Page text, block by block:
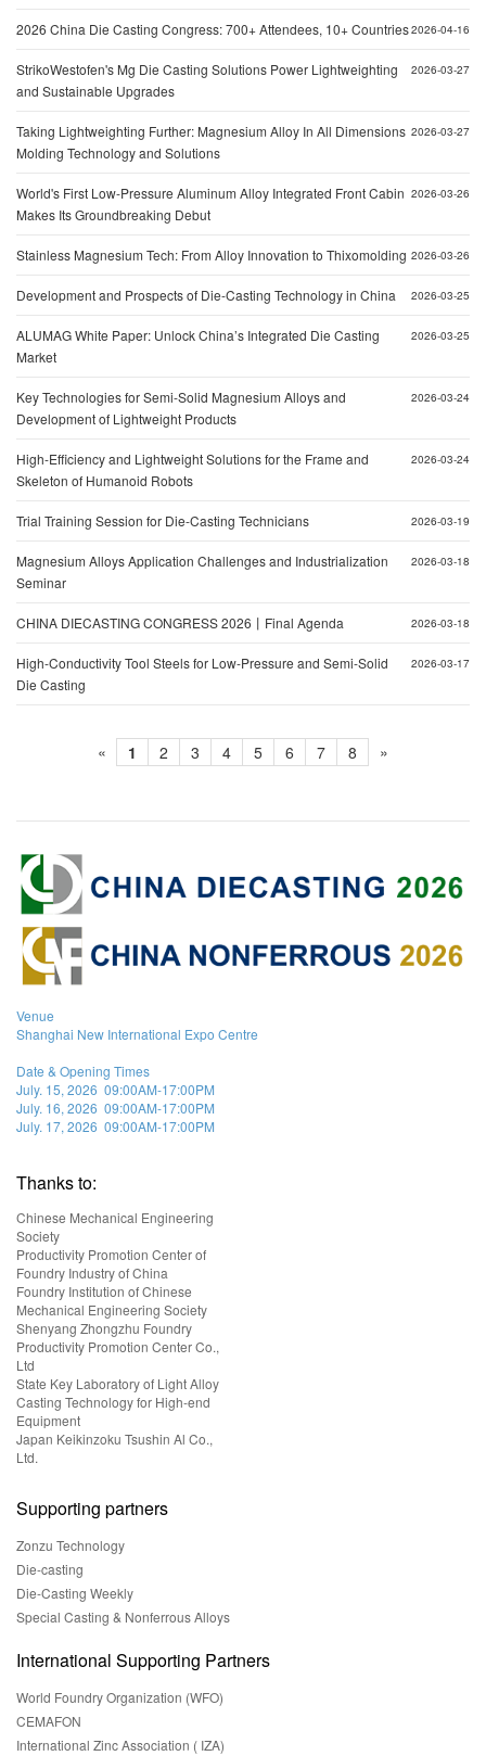
2026-04-16
2026 China Die Casting Congress: 700+ Attendees, 10+ Countries
2026-03-27
StrikoWestofen's Mg Die Casting Solutions Power Lightweighting
and Sustainable Upgrades
2026-03-27
Taking Lightweighting Further: Magnesium Alloy In All Dimensions
Molding Technology and Solutions
2026-03-26
World's First Low-Pressure Aluminum Alloy Integrated Front Cabin
Makes Its Groundbreaking Debut
2026-03-26
Stainless Magnesium Tech: From Alloy Innovation to Thixomolding
2026-03-25
Development and Prospects of Die-Casting Technology in China
2026-03-25
ALUMAG White Paper: Unlock China’s Integrated Die Casting
Market
2026-03-24
Key Technologies for Semi-Solid Magnesium Alloys and
Development of Lightweight Products
2026-03-24
High-Efficiency and Lightweight Solutions for the Frame and
Skeleton of Humanoid Robots
2026-03-19
Trial Training Session for Die-Casting Technicians
2026-03-18
Magnesium Alloys Application Challenges and Industrialization
Seminar
2026-03-18
CHINA DIECASTING CONGRESS 2026丨Final Agenda
2026-03-17
High-Conductivity Tool Steels for Low-Pressure and Semi-Solid
Die Casting
« 1 2 3 4 5 6 7 8 »
Venue
Shanghai New International Expo Centre
Date & Opening Times
July. 15, 2026 09:00AM-17:00PM
July. 16, 2026 09:00AM-17:00PM
July. 17, 2026 09:00AM-17:00PM
Thanks to:
Chinese Mechanical Engineering
Society
Productivity Promotion Center of
Foundry Industry of China
Foundry Institution of Chinese
Mechanical Engineering Society
Shenyang Zhongzhu Foundry
Productivity Promotion Center Co.,
Ltd
State Key Laboratory of Light Alloy
Casting Technology for High-end
Equipment
Japan Keikinzoku Tsushin Al Co.,
Ltd.
Supporting partners
Zonzu Technology
Die-casting
Die-Casting Weekly
Special Casting & Nonferrous Alloys
International Supporting Partners
World Foundry Organization (WFO)
CEMAFON
International Zinc Association ( IZA)